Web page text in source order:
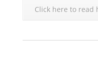
Click here to read